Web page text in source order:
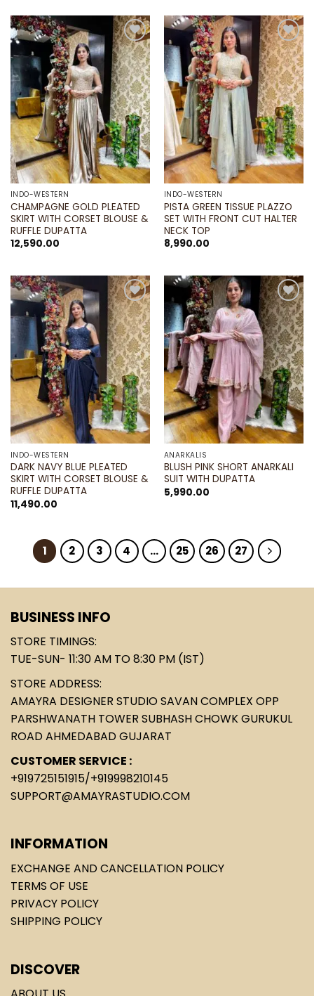
Add to
wishlist
INDO-WESTERN
CHAMPAGNE GOLD PLEATED
SKIRT WITH CORSET BLOUSE &
RUFFLE DUPATTA
12,590.00
Add to
wishlist
INDO-WESTERN
PISTA GREEN TISSUE PLAZZO
SET WITH FRONT CUT HALTER
NECK TOP
8,990.00
Add to
wishlist
INDO-WESTERN
DARK NAVY BLUE PLEATED
SKIRT WITH CORSET BLOUSE &
RUFFLE DUPATTA
11,490.00
Add to
wishlist
ANARKALIS
BLUSH PINK SHORT ANARKALI
SUIT WITH DUPATTA
5,990.00
1 2 3 4 … 25 26 27
BUSINESS INFO
STORE TIMINGS:
TUE-SUN- 11:30 AM TO 8:30 PM (IST)
STORE ADDRESS:
AMAYRA DESIGNER STUDIO SAVAN COMPLEX OPP
PARSHWANATH TOWER SUBHASH CHOWK GURUKUL
ROAD AHMEDABAD GUJARAT
CUSTOMER SERVICE :
+919725151915/+919998210145
SUPPORT@AMAYRASTUDIO.COM
INFORMATION
EXCHANGE AND CANCELLATION POLICY
TERMS OF USE
PRIVACY POLICY
SHIPPING POLICY
DISCOVER